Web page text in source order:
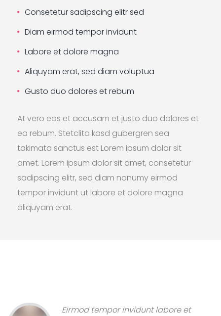
Consetetur sadipscing elitr sed
Diam eirmod tempor invidunt
Labore et dolore magna
Aliquyam erat, sed diam voluptua
Gusto duo dolores et rebum
At vero eos et accusam et justo duo dolores et
ea rebum. Stetclita kasd gubergren sea
takimata sanctus est Lorem ipsum dolor sit
amet. Lorem ipsum dolor sit amet, consetetur
sadipscing elitr, sed diam nonumy eirmod
tempor invidunt ut labore et dolore magna
aliquyam erat.
Eirmod tempor invidunt labore et